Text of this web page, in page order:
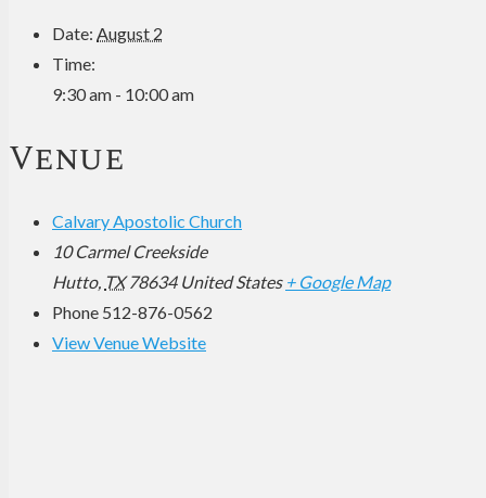
Date: August 2
Time:
9:30 am - 10:00 am
Venue
Calvary Apostolic Church
10 Carmel Creekside
Hutto, TX 78634 United States + Google Map
Phone 512-876-0562
View Venue Website